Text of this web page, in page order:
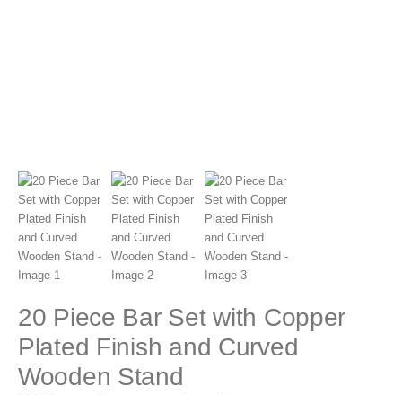
20 Piece Bar Set with Copper
Plated Finish and Curved
Wooden Stand